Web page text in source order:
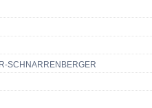
SCHNARRENBERGER